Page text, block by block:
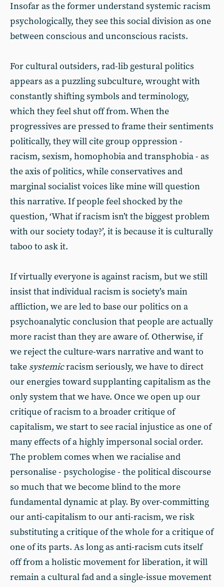
Insofar as the former understand systemic racism
psychologically, they see this social division as one
between conscious and unconscious racists.
For cultural outsiders, rad-lib gestural politics
appears as a puzzling subculture, wrought with
constantly shifting symbols and terminology,
which they feel shut off from. When the
progressives are pressed to frame their sentiments
politically, they will cite group oppression -
racism, sexism, homophobia and transphobia - as
the axis of politics, while conservatives and
marginal socialist voices like mine will question
this narrative. If people feel shocked by the
question, ‘What if racism isn’t the biggest problem
with our society today?’, it is because it is culturally
taboo to ask it.
If virtually everyone is against racism, but we still
insist that individual racism is society’s main
affliction, we are led to base our politics on a
psychoanalytic conclusion that people are actually
more racist than they are aware of. Otherwise, if
we reject the culture-wars narrative and want to
take systemicracism seriously, we have to direct
our energies toward supplanting capitalism as the
only system that we have. Once we open up our
critique of racism to a broader critique of
capitalism, we start to see racial injustice as one of
many effects of a highly impersonal social order.
The problem comes when we racialise and
personalise - psychologise - the political discourse
so much that we become blind to the more
fundamental dynamic at play. By over-committing
our anti-capitalism to our anti-racism, we risk
substituting a critique of the whole for a critique of
one of its parts. As long as anti-racism cuts itself
off from a holistic movement for liberation, it will
remain a cultural fad and a single-issue movement